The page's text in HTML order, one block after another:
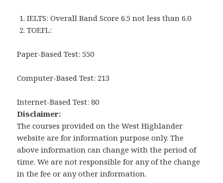
IELTS: Overall Band Score 6.5 not less than 6.0
TOEFL:
Paper-Based Test: 550
Computer-Based Test: 213
Internet-Based Test: 80
Disclaimer:
The courses provided on the West Highlander
website are for information purpose only. The
above information can change with the period of
time. We are not responsible for any of the change
in the fee or any other information.